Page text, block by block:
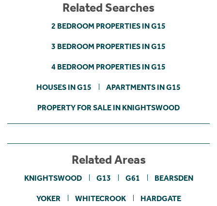
Related Searches
2 BEDROOM PROPERTIES IN G15
3 BEDROOM PROPERTIES IN G15
4 BEDROOM PROPERTIES IN G15
HOUSES IN G15 APARTMENTS IN G15
PROPERTY FOR SALE IN KNIGHTSWOOD
Related Areas
KNIGHTSWOOD G13 G61 BEARSDEN
YOKER WHITECROOK HARDGATE